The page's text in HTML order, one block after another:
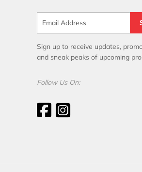
Sign up to receive updates,
and sneak peaks of upcoming
Follow Us On: